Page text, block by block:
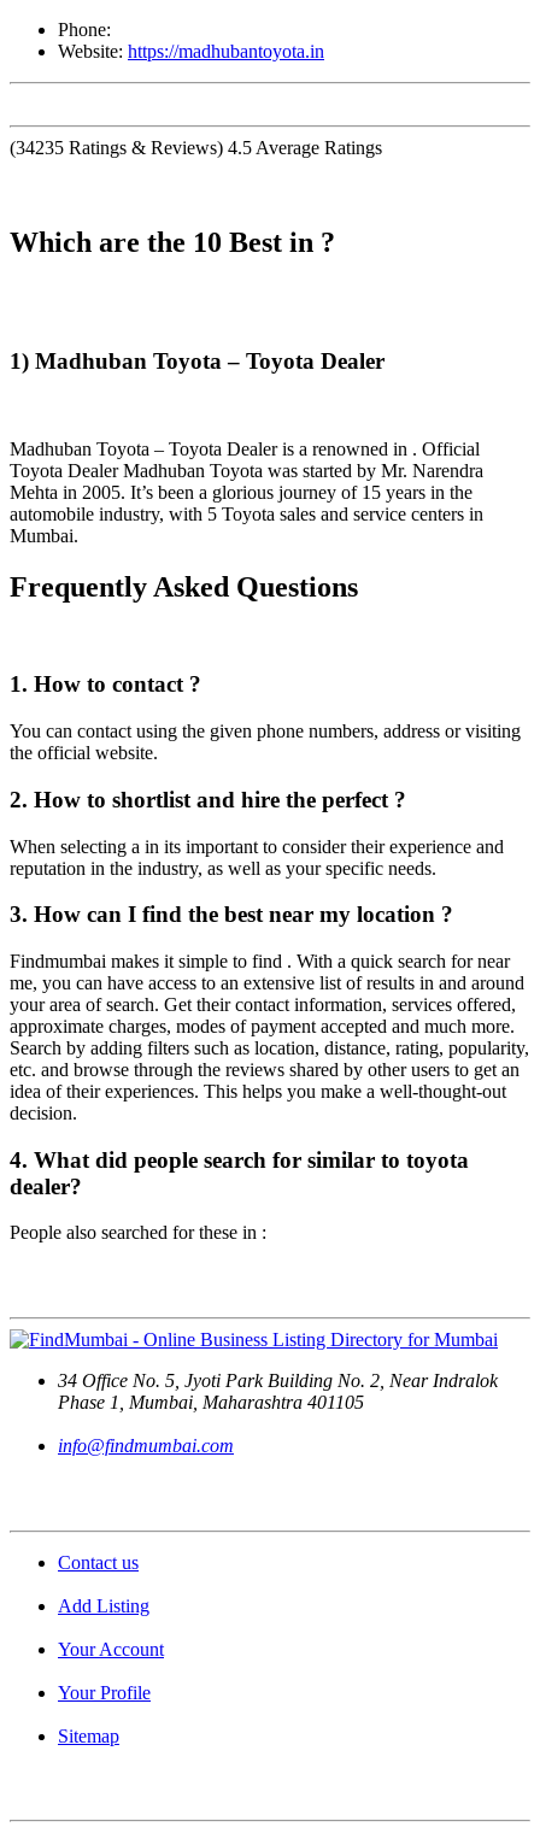
Phone:
Website: https://madhubantoyota.in
(34235 Ratings & Reviews) 4.5 Average Ratings
Which are the 10 Best in ?
1) Madhuban Toyota – Toyota Dealer
Madhuban Toyota – Toyota Dealer is a renowned in . Official
Toyota Dealer Madhuban Toyota was started by Mr. Narendra
Mehta in 2005. It’s been a glorious journey of 15 years in the
automobile industry, with 5 Toyota sales and service centers in
Mumbai.
Frequently Asked Questions
1. How to contact ?
You can contact using the given phone numbers, address or visiting
the official website.
2. How to shortlist and hire the perfect ?
When selecting a in its important to consider their experience and
reputation in the industry, as well as your specific needs.
3. How can I find the best near my location ?
Findmumbai makes it simple to find . With a quick search for near
me, you can have access to an extensive list of results in and around
your area of search. Get their contact information, services offered,
approximate charges, modes of payment accepted and much more.
Search by adding filters such as location, distance, rating, popularity,
etc. and browse through the reviews shared by other users to get an
idea of their experiences. This helps you make a well-thought-out
decision.
4. What did people search for similar to toyota
dealer?
People also searched for these in :
34 Office No. 5, Jyoti Park Building No. 2, Near Indralok
Phase 1, Mumbai, Maharashtra 401105
info@findmumbai.com
Contact us
Add Listing
Your Account
Your Profile
Sitemap